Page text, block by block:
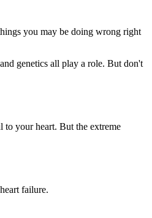
you may be doing wrong right
genetics all play a role. But don't
to your heart. But the extreme
failure.